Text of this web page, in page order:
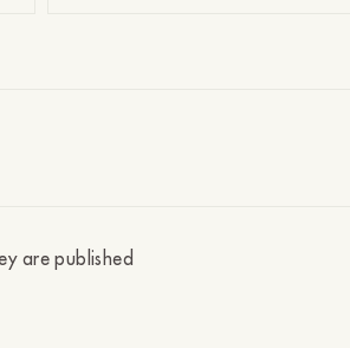
are published